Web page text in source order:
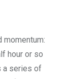
momentum:
hour or so
a series of